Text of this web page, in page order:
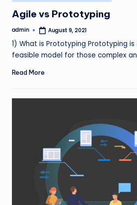
in
Agile vs Prototyping
Posted
by
admin August 9, 2021
1) What is Prototyping Prototyping
feasible model for those complex
Read More